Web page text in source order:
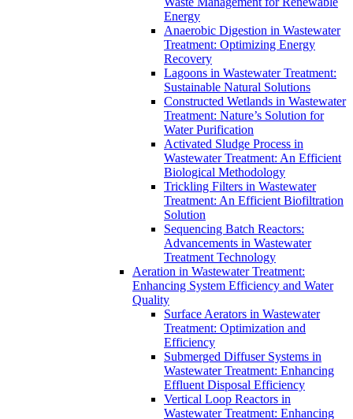
Energy
Anaerobic Digestion in Wastewater
Treatment: Optimizing Energy
Recovery
Lagoons in Wastewater Treatment:
Sustainable Natural Solutions
Constructed Wetlands in Wastewater
Treatment: Nature’s Solution for
Water Purification
Activated Sludge Process in
Wastewater Treatment: An Efficient
Biological Methodology
Trickling Filters in Wastewater
Treatment: An Efficient Biofiltration
Solution
Sequencing Batch Reactors:
Advancements in Wastewater
Treatment Technology
Aeration in Wastewater Treatment:
Enhancing System Efficiency and Water
Quality
Surface Aerators in Wastewater
Treatment: Optimization and
Efficiency
Submerged Diffuser Systems in
Wastewater Treatment: Enhancing
Effluent Disposal Efficiency
Vertical Loop Reactors in
Wastewater Treatment: Enhancing